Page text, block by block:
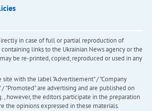
in case of full or partial reproduction of
links to the Ukrainian News agency or the
be re-printed, copied, reproduced or used in any
site with the label "Advertisement" / "Company
/ "Promoted" are advertising and are published on
, however, the editors participate in the preparation
the opinions expressed in these materials.